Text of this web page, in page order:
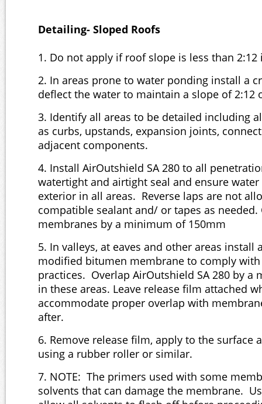
Detailing- Sloped Roofs
1. Do not apply if roof slope is less than 2:12
2. In areas prone to water ponding install a
deflect the water to maintain a slope of 2:12
3. Identify all areas to be detailed including
as curbs, upstands, expansion joints,
adjacent components.
4. Install AirOutshield SA 280 to all
watertight and airtight seal and ensure
exterior in all areas. Reverse laps are not
compatible sealant and/ or tapes as needed.
membranes by a minimum of 150mm
5. In valleys, at eaves and other areas install
modified bitumen membrane to comply
practices. Overlap AirOutshield SA 280 by a
in these areas. Leave release film attached
accommodate proper overlap with
after.
6. Remove release film, apply to the surface
using a rubber roller or similar.
7. NOTE: The primers used with some
solvents that can damage the membrane.